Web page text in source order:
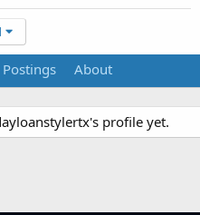
Postings About
profile yet.